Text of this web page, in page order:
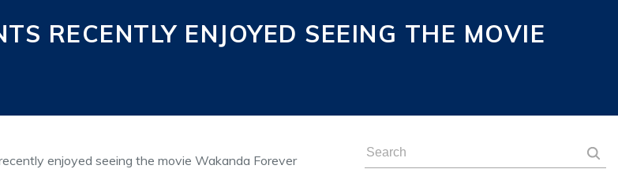
RECENTLY ENJOYED SEEING THE MOVIE
enjoyed seeing the movie Wakanda Forever